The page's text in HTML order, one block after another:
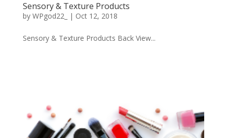
Sensory & Texture Products
by WPgod22_ | Oct 12, 2018
Sensory & Texture Products Back View...